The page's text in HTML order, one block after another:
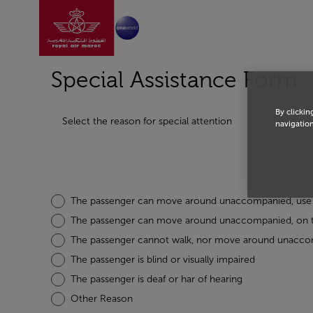
Skip to Main ContentGo to home page
Special Assistance Form
Select the reason for special attention
The passenger can move around unaccompanied,
The passenger can move around unaccompanied,
The passenger cannot walk, nor move around
The passenger is blind or visually impaired
The passenger is deaf or har of hearing
Other Reason
By